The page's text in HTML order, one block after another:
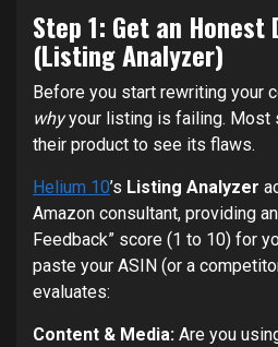
Step 1: Get an Honest
(Listing Analyzer)
Before you start rewriting your
whyyour listing is failing. Most
their product to see its flaws.
Helium 10’s Listing Analyzer
Amazon consultant, providing
Feedback” score (1 to 10) for
paste your ASIN (or a
evaluates:
Content & Media: Are you